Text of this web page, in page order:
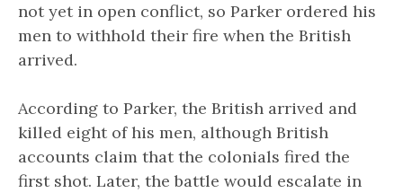
not yet in open conflict, so Parker ordered his
men to withhold their fire when the British
arrived.
According to Parker, the British arrived and
killed eight of his men, although British
accounts claim that the colonials fired the
first shot. Later, the battle would escalate in